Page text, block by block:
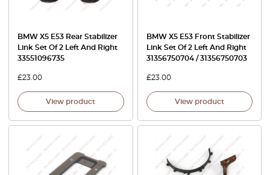
BMW X5 E53 Rear Stabilizer
Link Set Of 2 Left And Right
33551096735
£23.00
View product
BMW X5 E53 Front Stabilizer
Link Set Of 2 Left And Right
31356750704 / 31356750703
£23.00
View product